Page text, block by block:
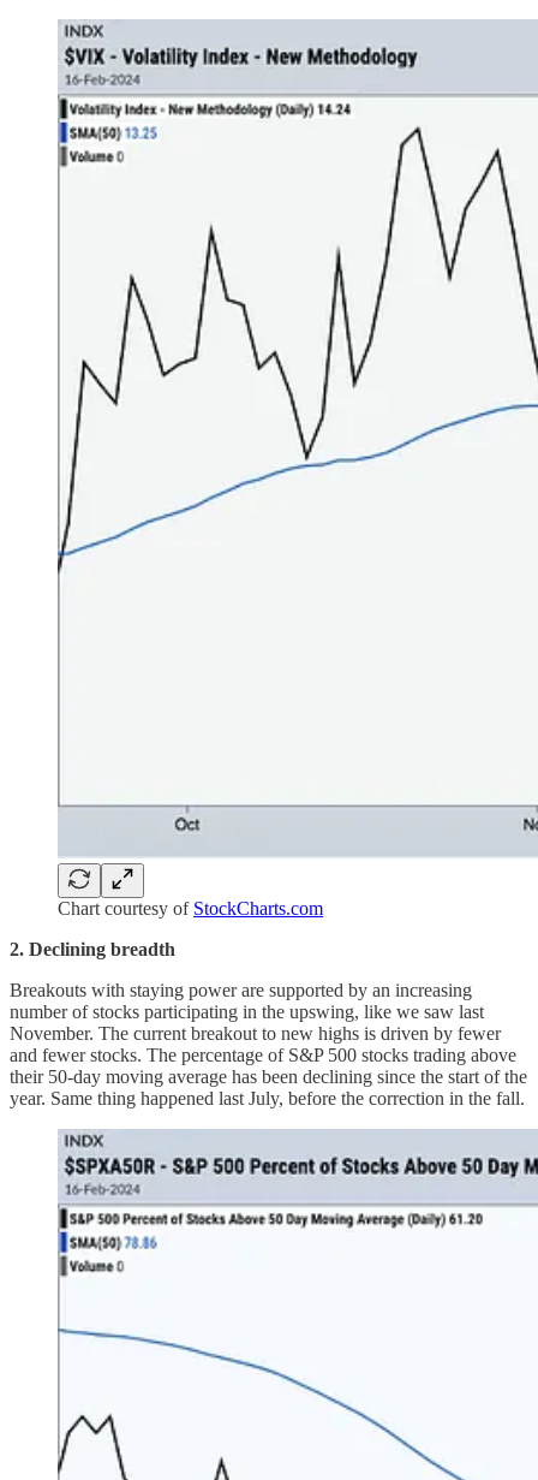
Chart courtesy of StockCharts.com
2. Declining breadth
Breakouts with staying power are supported by an increasing
number of stocks participating in the upswing, like we saw last
November. The current breakout to new highs is driven by fewer
and fewer stocks. The percentage of S&P 500 stocks trading above
their 50-day moving average has been declining since the start of the
year. Same thing happened last July, before the correction in the fall.